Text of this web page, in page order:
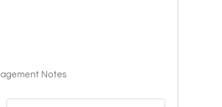
Notes